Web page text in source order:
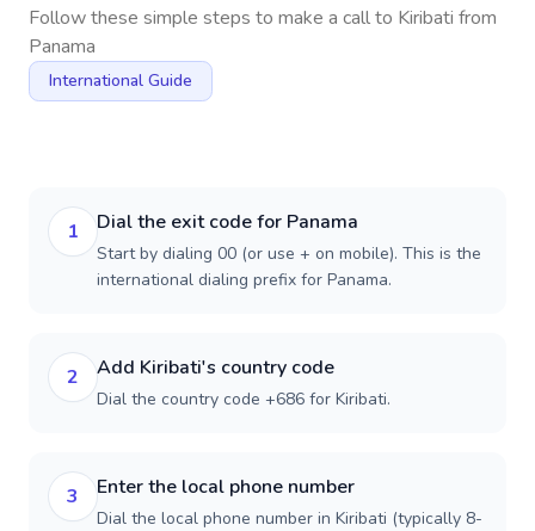
Follow these simple steps to make a call to Kiribati from
Panama
International Guide
1 Dial the exit code for Panama
Start by dialing 00 (or use + on mobile). This is the
international dialing prefix for Panama.
2 Add Kiribati's country code
Dial the country code +686 for Kiribati.
3 Enter the local phone number
Dial the local phone number in Kiribati (typically 8-